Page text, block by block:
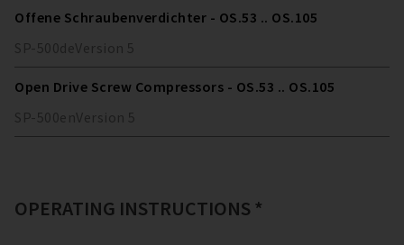
Offene Schraubenverdichter - OS.53 .. OS.105
SP-500deVersion 5
Open Drive Screw Compressors - OS.53 .. OS.105
SP-500enVersion 5
OPERATING INSTRUCTIONS *